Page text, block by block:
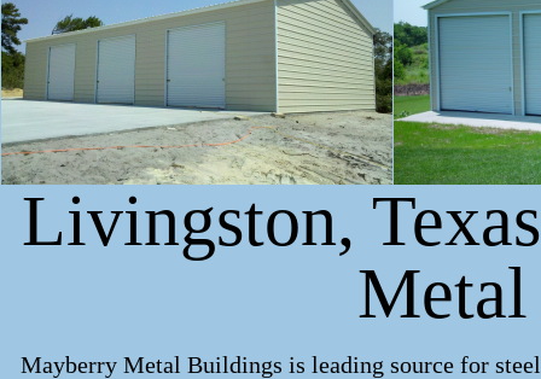
Livingston,
Mayberry Metal Buildings is leading source for